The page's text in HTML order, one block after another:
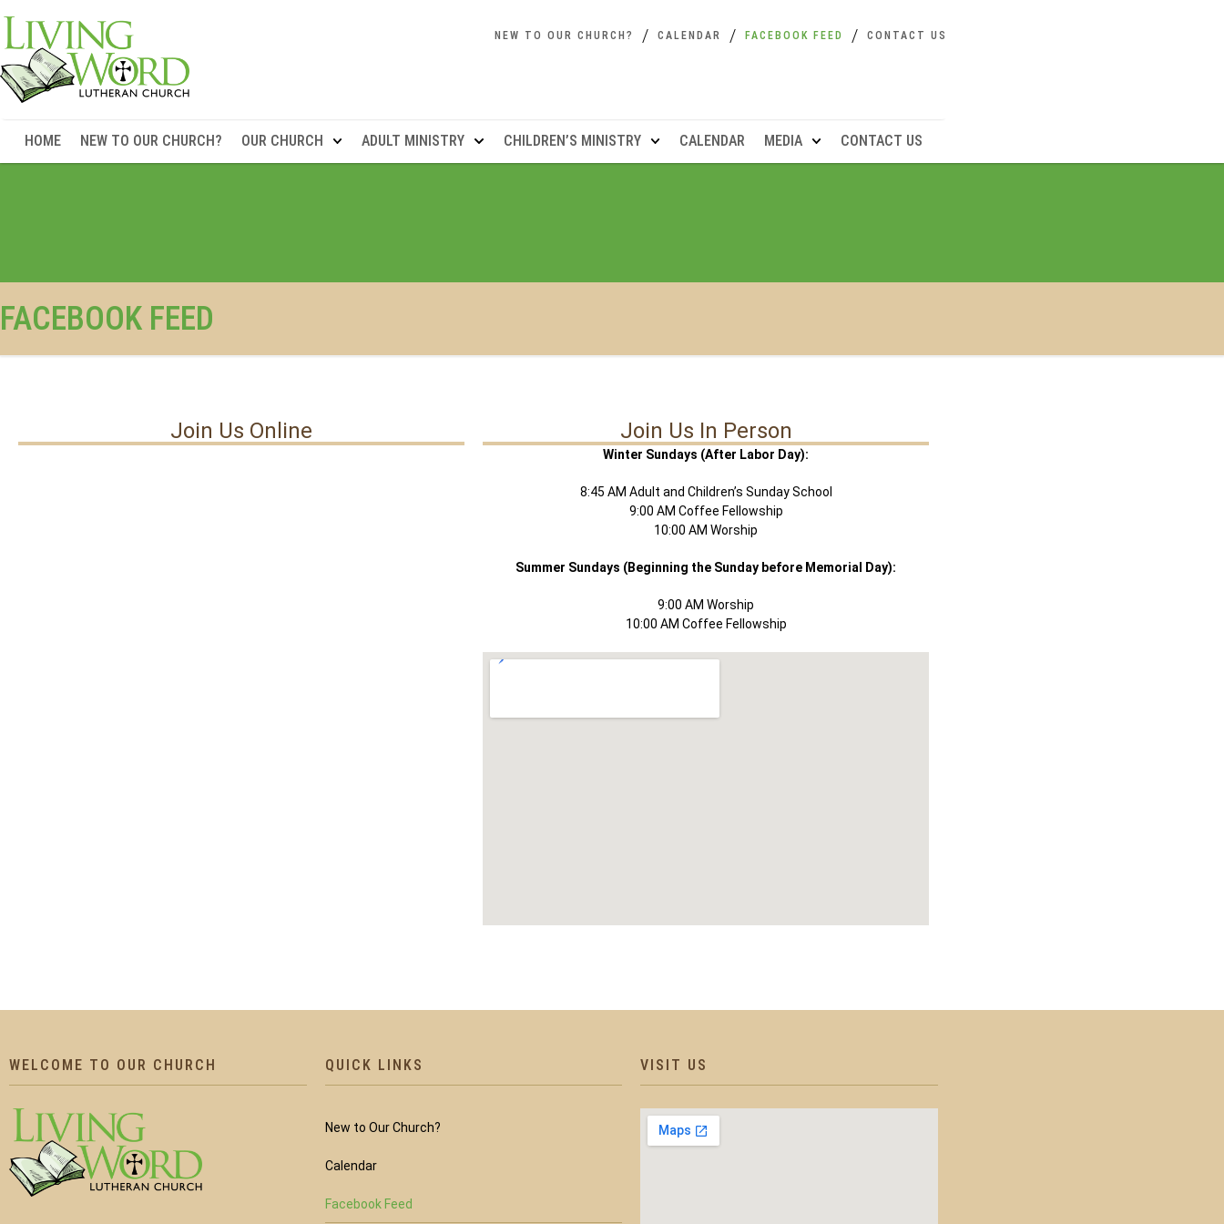
NEW TO OUR CHURCH? CALENDAR FACEBOOK FEED CONTACT US
HOME NEW TO OUR CHURCH? OUR CHURCH ADULT MINISTRY CHILDREN’S MINISTRY CALENDAR MEDIA CONTACT US
FACEBOOK FEED
Join Us Online Join Us In Person
Winter Sundays (After Labor Day):
8:45 AM Adult and Children’s Sunday School
9:00 AM Coffee Fellowship
10:00 AM Worship
Summer Sundays (Beginning the Sunday before Memorial Day):
9:00 AM Worship
10:00 AM Coffee Fellowship
WELCOME TO OUR CHURCH QUICK LINKS
New to Our Church?
Calendar
Facebook Feed
VISIT US